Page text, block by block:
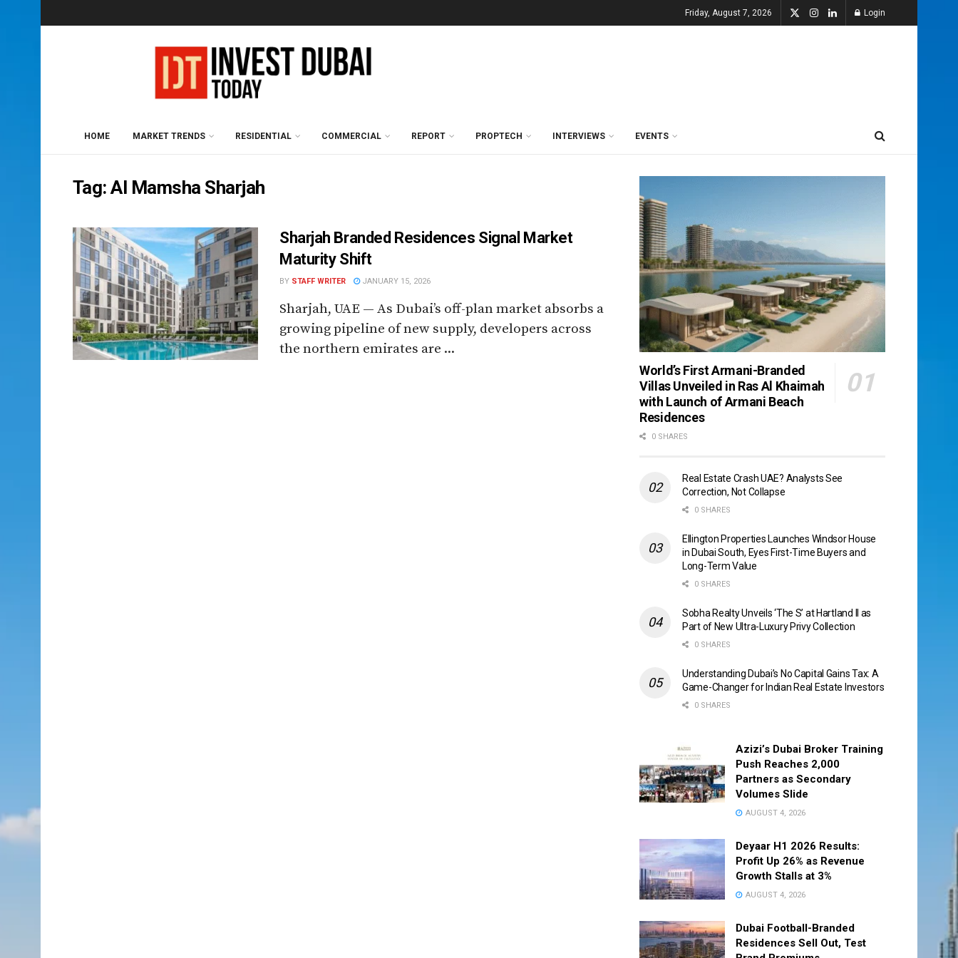
Friday, August 7, 2026 Login
HOME MARKET TRENDS RESIDENTIAL COMMERCIAL REPORT PROPTECH INTERVIEWS EVENTS
Tag:Al Mamsha Sharjah
Sharjah Branded Residences Signal Market
Maturity Shift
BY STAFF WRITER JANUARY 15, 2026
Sharjah, UAE — As Dubai’s off-plan market absorbs a
growing pipeline of new supply, developers across
the northern emirates are ...
World’s First Armani-Branded
Villas Unveiled in Ras Al Khaimah
with Launch of Armani Beach
Residences
0 SHARES
Real Estate Crash UAE? Analysts See
Correction, Not Collapse
0 SHARES
Ellington Properties Launches Windsor House
in Dubai South, Eyes First-Time Buyers and
Long-Term Value
0 SHARES
Sobha Realty Unveils ‘The S’ at Hartland II as
Part of New Ultra-Luxury Privy Collection
0 SHARES
Understanding Dubai’s No Capital Gains Tax: A
Game-Changer for Indian Real Estate Investors
0 SHARES
Azizi’s Dubai Broker Training
Push Reaches 2,000
Partners as Secondary
Volumes Slide
AUGUST 4, 2026
Deyaar H1 2026 Results:
Profit Up 26% as Revenue
Growth Stalls at 3%
AUGUST 4, 2026
Dubai Football-Branded
Residences Sell Out, Test